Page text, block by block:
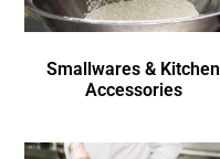
Smallwares & Kitchen
Accessories